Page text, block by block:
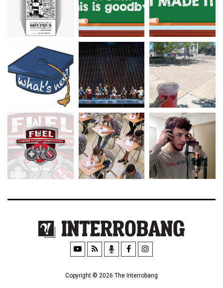
Copyright © 2026 The Interrobang